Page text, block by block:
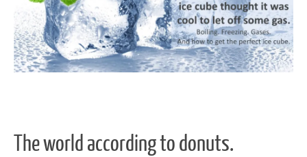
The world according to donuts.